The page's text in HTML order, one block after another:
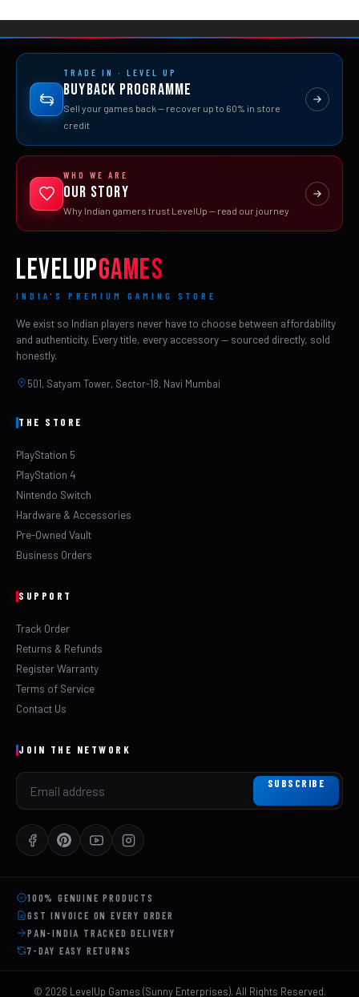
TRADE IN · LEVEL UP
Buyback Programme
Sell your games back — recover up to 60% in store
credit
WHO WE ARE
Our Story
Why Indian gamers trust LevelUp — read our journey
LEVELUPGAMES
INDIA'S PREMIUM GAMING STORE
We exist so Indian players never have to choose between affordability
and authenticity. Every title, every accessory — sourced directly, sold
honestly.
501, Satyam Tower, Sector-18, Navi Mumbai
THE STORE
PlayStation 5
PlayStation 4
Nintendo Switch
Hardware & Accessories
Pre-Owned Vault
Business Orders
SUPPORT
Track Order
Returns & Refunds
Register Warranty
Terms of Service
Contact Us
JOIN THE NETWORK
SUBSCRIBE
100% GENUINE PRODUCTS
GST INVOICE ON EVERY ORDER
PAN-INDIA TRACKED DELIVERY
7-DAY EASY RETURNS
© 2026 LevelUp Games (Sunny Enterprises). All Rights Reserved.